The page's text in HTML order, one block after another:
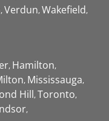
Verdun Wakefield
Hamilton
Mississauga
Hill Toronto